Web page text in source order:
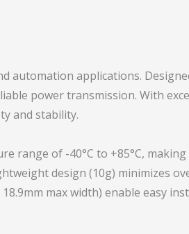
automation applications.
power transmission. With
and stability.
range of -40°C to +85°C,
design (10g) minimizes
max width) enable easy